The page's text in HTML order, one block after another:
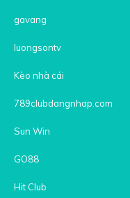
gavang
luongsontv
Kèo nhà cái
789clubdangnhap.com
Sun Win
GO88
Hit Club